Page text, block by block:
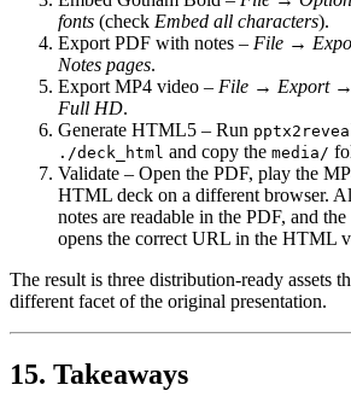
fonts (check Embed all characters).
Export PDF with notes – File →
Notes pages.
Export MP4 video – File → Export →
Full HD.
Generate HTML5 – Run
./deck_html and copy the media/
Validate – Open the PDF, play the
HTML deck on a different browser.
notes are readable in the PDF, and
opens the correct URL in the HTML
The result is three distribution‑ready assets
different facet of the original presentation.
15. Takeaways